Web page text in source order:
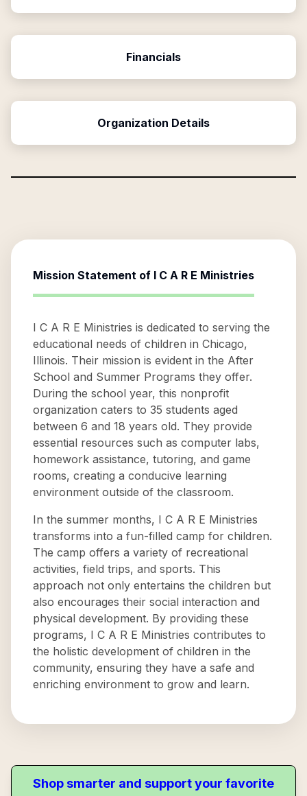
Financials
Organization Details
Mission Statement of I C A R E Ministries
I C A R E Ministries is dedicated to serving the
educational needs of children in Chicago,
Illinois. Their mission is evident in the After
School and Summer Programs they offer.
During the school year, this nonprofit
organization caters to 35 students aged
between 6 and 18 years old. They provide
essential resources such as computer labs,
homework assistance, tutoring, and game
rooms, creating a conducive learning
environment outside of the classroom.
In the summer months, I C A R E Ministries
transforms into a fun-filled camp for children.
The camp offers a variety of recreational
activities, field trips, and sports. This
approach not only entertains the children but
also encourages their social interaction and
physical development. By providing these
programs, I C A R E Ministries contributes to
the holistic development of children in the
community, ensuring they have a safe and
enriching environment to grow and learn.
Shop smarter and support your favorite